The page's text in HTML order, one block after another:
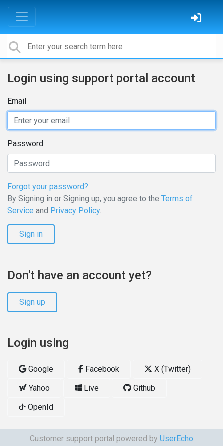
Login using support portal account
Email
Password
Forgot your password?
By Signing in or Signing up, you agree to the Terms of
Service and Privacy Policy.
Sign in
Don't have an account yet?
Sign up
Login using
Google Facebook
X (Twitter)
Yahoo
Live
Github
OpenId
Customer support portal powered by UserEcho